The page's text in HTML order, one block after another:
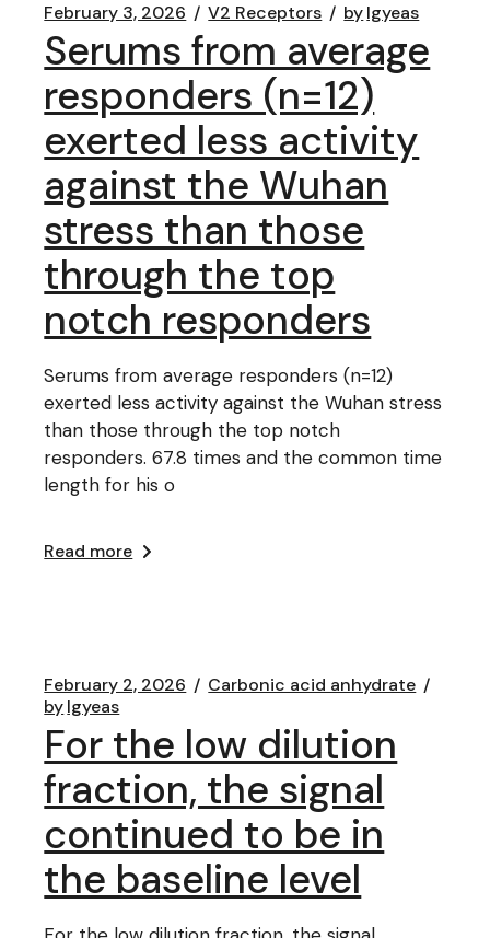
February 3, 2026 V2 Receptors bylgyeas
Serums from average
responders (n=12)
exerted less activity
against the Wuhan
stress than those
through the top
notch responders
Serums from average responders (n=12)
exerted less activity against the Wuhan stress
than those through the top notch
responders. 67.8 times and the common time
length for his o
Read more
February 2, 2026
Carbonic acid anhydrate
bylgyeas
For the low dilution
fraction, the signal
continued to be in
the baseline level